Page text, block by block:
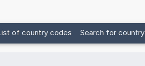
of country codes Search for country